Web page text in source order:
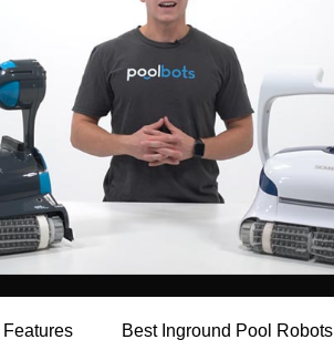
Features Best Inground Pool Robots